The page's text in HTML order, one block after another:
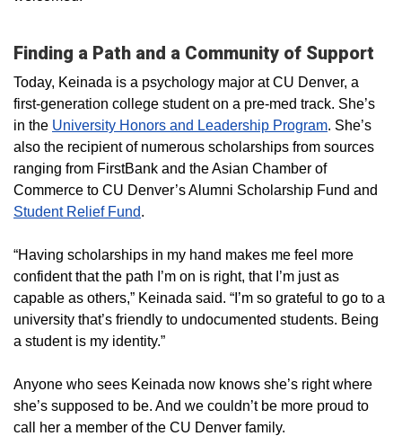
Finding a Path and a Community of Support
Today, Keinada is a psychology major at CU Denver, a
first-generation college student on a pre-med track. She’s
in the University Honors and Leadership Program. She’s
also the recipient of numerous scholarships from sources
ranging from FirstBank and the Asian Chamber of
Commerce to CU Denver’s Alumni Scholarship Fund and
Student Relief Fund.
“Having scholarships in my hand makes me feel more
confident that the path I’m on is right, that I’m just as
capable as others,” Keinada said. “I’m so grateful to go to a
university that’s friendly to undocumented students. Being
a student is my identity.”
Anyone who sees Keinada now knows she’s right where
she’s supposed to be. And we couldn’t be more proud to
call her a member of the CU Denver family.